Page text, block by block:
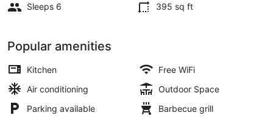
Sleeps 6 395 sq ft
Popular amenities
Kitchen
Free WiFi
Air conditioning
Outdoor Space
Parking available
Barbecue grill